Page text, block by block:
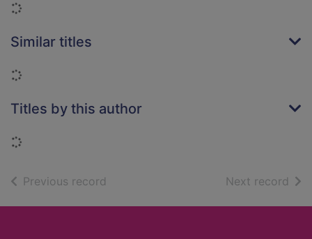
Loading...
Similar titles
Loading...
Titles by this author
Loading...
Previous record Next record of